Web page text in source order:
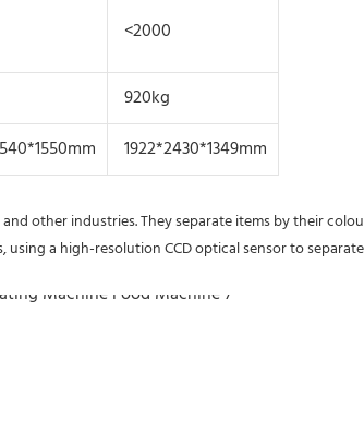
<2000
920kg
1922*2430*1349mm
other industries. They separate items by their